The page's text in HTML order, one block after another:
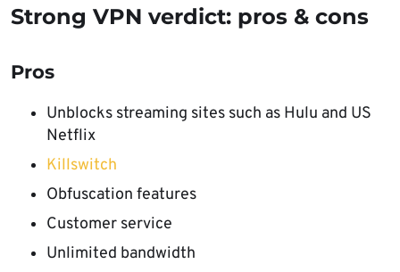
Strong VPN verdict: pros & cons
Pros
Unblocks streaming sites such as Hulu and US
Netflix
Killswitch
Obfuscation features
Customer service
Unlimited bandwidth